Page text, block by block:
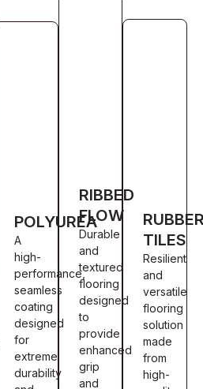
POLYUREA
A
high-
performance,
seamless
coating
designed
for
extreme
durability
RIBBED
FLOW
Durable
and
textured
flooring
designed
to
provide
enhanced
grip
and
TILES
Resilient
and
versatile
flooring
solution
made
from
high-